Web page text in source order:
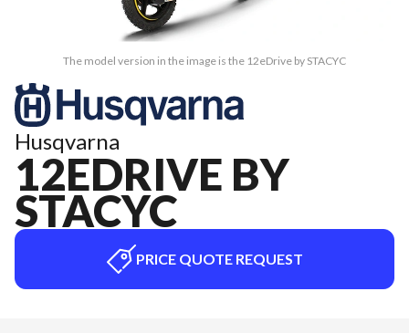
The model version in the image is the 12eDrive by STACYC
Husqvarna
12EDRIVE BY
STACYC
PRICE QUOTE REQUEST